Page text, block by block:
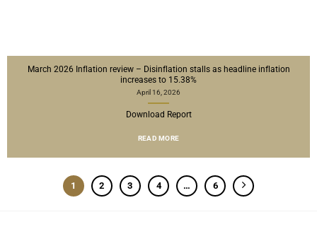
March 2026 Inflation review – Disinflation stalls as headline inflation
increases to 15.38%
April 16, 2026
Download Report
READ MORE
1 2 3 4 … 6